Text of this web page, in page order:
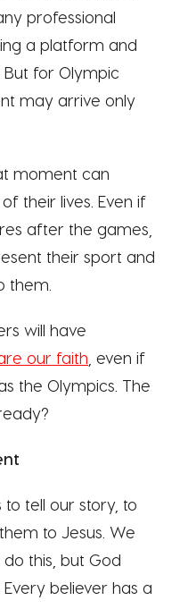
professional
a platform and
for Olympic
may arrive only
moment can
their lives. Even if
after the games,
their sport and
them.
will have
our faith , even if
the Olympics. The
to tell our story, to
to Jesus. We
this, but God
believer has a